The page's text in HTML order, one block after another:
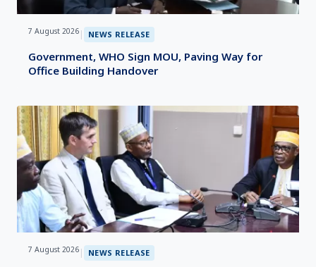
7 August 2026 | NEWS RELEASE
Government, WHO Sign MOU, Paving Way for
Office Building Handover
7 August 2026 | NEWS RELEASE